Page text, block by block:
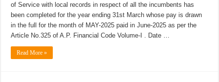
of Service with local records in respect of all the incumbents has
been completed for the year ending 31st March whose pay is drawn
in the full for the month of MAY-2025 paid in June-2025 as per the
Article No.325 of A.P. Financial Code Volume-I . Date …
Read More »